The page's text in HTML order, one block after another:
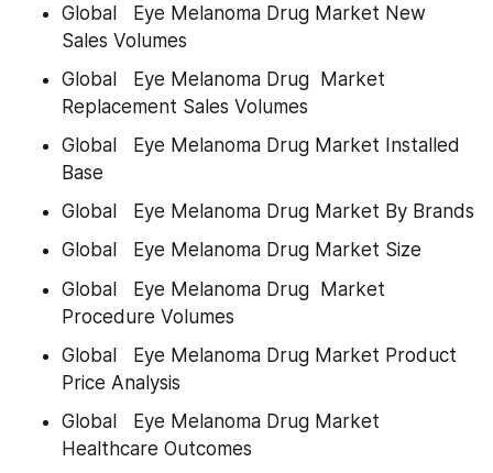
Global   Eye Melanoma Drug Market New
Sales Volumes
Global   Eye Melanoma Drug  Market
Replacement Sales Volumes
Global   Eye Melanoma Drug Market Installed
Base
Global   Eye Melanoma Drug Market By Brands
Global   Eye Melanoma Drug Market Size
Global   Eye Melanoma Drug  Market
Procedure Volumes
Global   Eye Melanoma Drug Market Product
Price Analysis
Global   Eye Melanoma Drug Market
Healthcare Outcomes